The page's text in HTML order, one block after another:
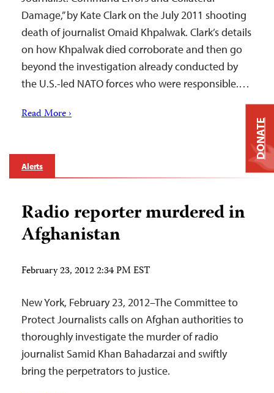
Damage,” by Kate Clark on the July 2011 shooting
death of journalist Omaid Khpalwak. Clark’s details
on how Khpalwak died corroborate and then go
beyond the investigation already conducted by
the U.S.-led NATO forces who were responsible.…
Read More ›
Alerts
Radio reporter murdered in
Afghanistan
February 23, 2012 2:34 PM EST
New York, February 23, 2012–The Committee to
Protect Journalists calls on Afghan authorities to
thoroughly investigate the murder of radio
journalist Samid Khan Bahadarzai and swiftly
bring the perpetrators to justice.
DONATE